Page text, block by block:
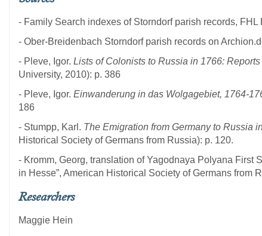
- Family Search indexes of Storndorf parish records, FHL
- Ober-Breidenbach Storndorf parish records on
- Pleve, Igor. Lists of Colonists to Russia in 1766:
University, 2010): p. 386
- Pleve, Igor. Einwanderung in das Wolgagebiet, 1764-
186
- Stumpp, Karl. The Emigration from Germany to Russia
Historical Society of Germans from Russia): p. 120.
- Kromm, Georg, translation of Yagodnaya Polyana First
in Hesse”, American Historical Society of Germans from
Researchers
Maggie Hein